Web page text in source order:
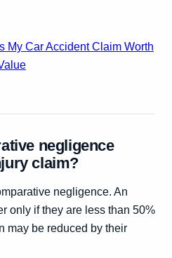
My Car Accident Claim Worth
negligence
claim?
negligence. An
only if they are less than 50%
may be reduced by their